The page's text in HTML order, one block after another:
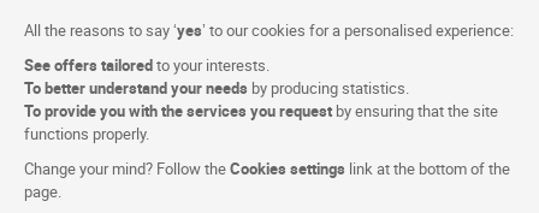
All the reasons to say ‘yes’ to our cookies for a personalised experience:
See offers tailoredto your interests.
To better understand your needs by producing statistics.
To provide you with the services you request by ensuring that the site
functions properly.
Change your mind? Follow theCookies settings link at the bottom of the
page.
Follow us
Logis copyright © 2026 All rights reserved Website created by SIWAY